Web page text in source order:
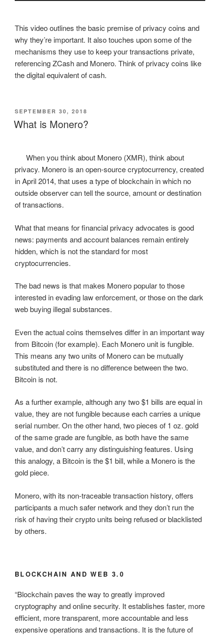
This video outlines the basic premise of privacy coins and
why they’re important. It also touches upon some of the
mechanisms they use to keep your transactions private,
referencing ZCash and Monero. Think of privacy coins like
the digital equivalent of cash.
POSTED
ON
SEPTEMBER 30, 2018
What is Monero?
When you think about Monero (XMR), think about
privacy. Monero is an open-source cryptocurrency, created
in April 2014, that uses a type of blockchain in which no
outside observer can tell the source, amount or destination
of transactions.
What that means for financial privacy advocates is good
news: payments and account balances remain entirely
hidden, which is not the standard for most
cryptocurrencies.
The bad news is that makes Monero popular to those
interested in evading law enforcement, or those on the dark
web buying illegal substances.
Even the actual coins themselves differ in an important way
from Bitcoin (for example). Each Monero unit is fungible.
This means any two units of Monero can be mutually
substituted and there is no difference between the two.
Bitcoin is not.
As a further example, although any two $1 bills are equal in
value, they are not fungible because each carries a unique
serial number. On the other hand, two pieces of 1 oz. gold
of the same grade are fungible, as both have the same
value, and don’t carry any distinguishing features. Using
this analogy, a Bitcoin is the $1 bill, while a Monero is the
gold piece.
Monero, with its non-traceable transaction history, offers
participants a much safer network and they don’t run the
risk of having their crypto units being refused or blacklisted
by others.
BLOCKCHAIN AND WEB 3.0
“Blockchain paves the way to greatly improved
cryptography and online security. It establishes faster, more
efficient, more transparent, more accountable and less
expensive operations and transactions. It is the future of